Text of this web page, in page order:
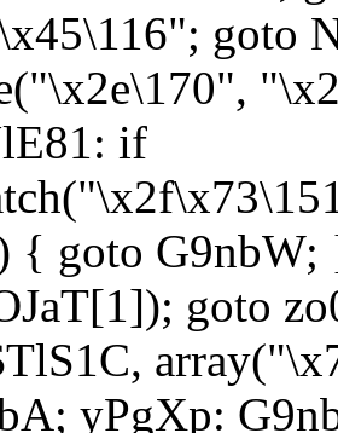
goto
if
{ goto
goto
yPgXp: